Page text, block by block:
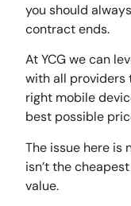
you should
contract ends.
At YCG we can
with all providers
right mobile
best possible
The issue here is
isn’t the
value.